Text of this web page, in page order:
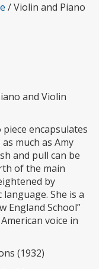
/ Violin and Piano
and Violin
encapsulates
much as Amy
and pull can be
of the main
by
She is a
England School”
voice in
(1932)